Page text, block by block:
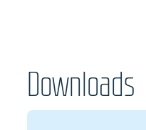
Downloads